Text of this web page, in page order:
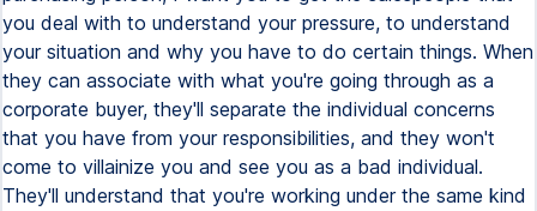
you deal with to understand your pressure, to understand
your situation and why you have to do certain things. When
they can associate with what you're going through as a
corporate buyer, they'll separate the individual concerns
that you have from your responsibilities, and they won't
come to villainize you and see you as a bad individual.
They'll understand that you're working under the same kind